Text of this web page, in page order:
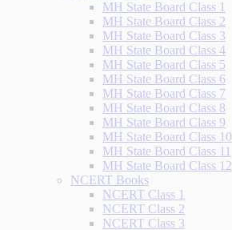
MH State Board Class 1
MH State Board Class 2
MH State Board Class 3
MH State Board Class 4
MH State Board Class 5
MH State Board Class 6
MH State Board Class 7
MH State Board Class 8
MH State Board Class 9
MH State Board Class 10
MH State Board Class 11
MH State Board Class 12
NCERT Books
NCERT Class 1
NCERT Class 2
NCERT Class 3